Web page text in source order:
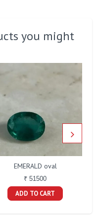
you might
EMERALD oval
₹ 51500
ADD TO CART